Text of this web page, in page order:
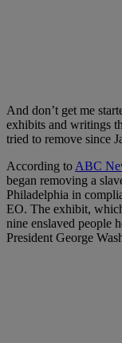
And don’t get me
exhibits and writings
tried to remove since
According to ABC
began removing a
Philadelphia in
EO. The exhibit,
nine enslaved people
President George